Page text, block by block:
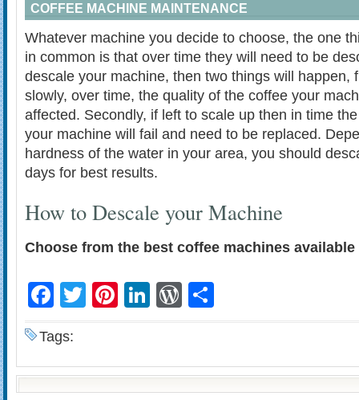
COFFEE MACHINE MAINTENANCE
Whatever machine you decide to choose, the one
in common is that over time they will need to be
descale your machine, then two things will happen,
slowly, over time, the quality of the coffee your
affected. Secondly, if left to scale up then in time
your machine will fail and need to be replaced.
hardness of the water in your area, you should
days for best results.
How to Descale your Machine
Choose from the best coffee machines
Facebook
TwitterPinterest
LinkedIn
WordPress
Tags: